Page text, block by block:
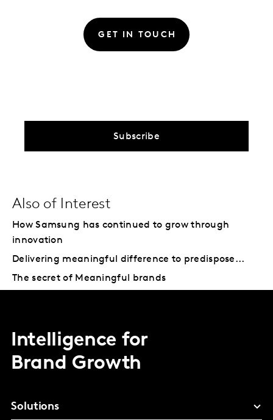
GET IN TOUCH
Subscribe
Also of Interest
How Samsung has continued to grow through
innovation
Delivering meaningful difference to predispose...
The secret of Meaningful brands
Intelligence for
Brand Growth
Solutions